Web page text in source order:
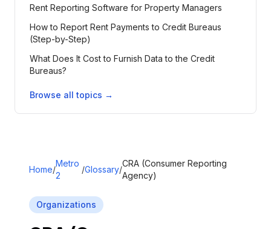
Rent Reporting Software for Property Managers
How to Report Rent Payments to Credit Bureaus
(Step-by-Step)
What Does It Cost to Furnish Data to the Credit
Bureaus?
Browse all topics →
Home/
Metro
2
/Glossary/
CRA (Consumer Reporting
Agency)
Organizations